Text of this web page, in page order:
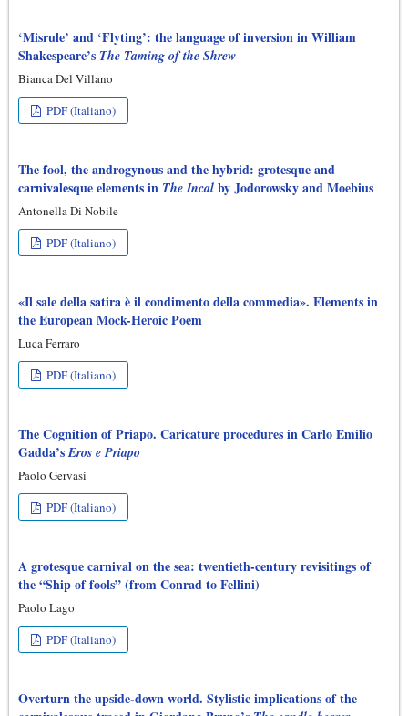
‘Misrule’ and ‘Flyting’: the language of inversion in William
Shakespeare’s The Taming of the Shrew
Bianca Del Villano
PDF (Italiano)
The fool, the androgynous and the hybrid: grotesque and
carnivalesque elements in The Incal by Jodorowsky and Moebius
Antonella Di Nobile
PDF (Italiano)
«Il sale della satira è il condimento della commedia». Elements in
the European Mock-Heroic Poem
Luca Ferraro
PDF (Italiano)
The Cognition of Priapo. Caricature procedures in Carlo Emilio
Gadda’sEros e Priapo
Paolo Gervasi
PDF (Italiano)
A grotesque carnival on the sea: twentieth-century revisitings of
the “Ship of fools” (from Conrad to Fellini)
Paolo Lago
PDF (Italiano)
Overturn the upside-down world. Stylistic implications of the